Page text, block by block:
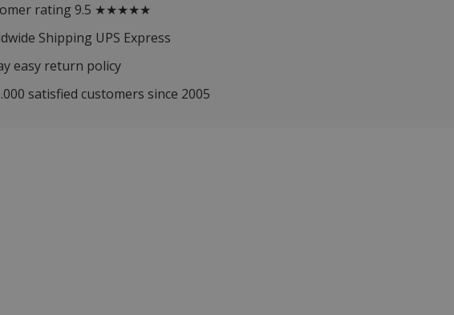
rating 9.5 ★★★★★
Shipping UPS Express
easy return policy
satisfied customers since 2005